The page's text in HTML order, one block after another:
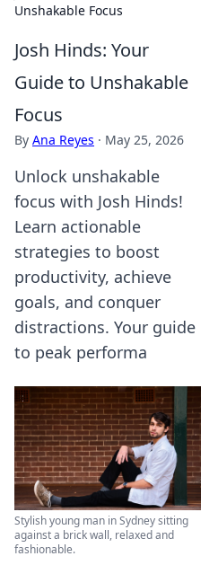
Unshakable Focus
Josh Hinds: Your
Guide to Unshakable
Focus
By Ana Reyes · May 25, 2026
Unlock unshakable
focus with Josh Hinds!
Learn actionable
strategies to boost
productivity, achieve
goals, and conquer
distractions. Your guide
to peak performa
Stylish young man in Sydney sitting
against a brick wall, relaxed and
fashionable.